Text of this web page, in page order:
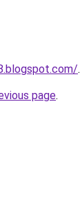
.
page.